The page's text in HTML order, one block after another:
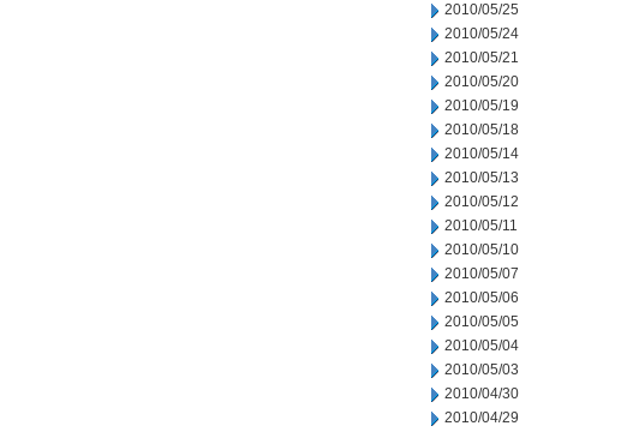
2010/05/25
2010/05/24
2010/05/21
2010/05/20
2010/05/19
2010/05/18
2010/05/14
2010/05/13
2010/05/12
2010/05/11
2010/05/10
2010/05/07
2010/05/06
2010/05/05
2010/05/04
2010/05/03
2010/04/30
2010/04/29